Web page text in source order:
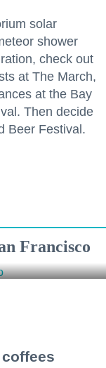
solar
shower
check out
at The March,
at the Bay
Then decide
Beer Festival.
Francisco